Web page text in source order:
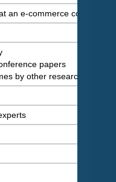
an e-commerce company
papers
by other researchers